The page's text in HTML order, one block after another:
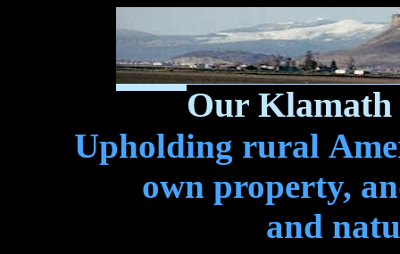
Our Klamath
Upholding rural
own property,
and